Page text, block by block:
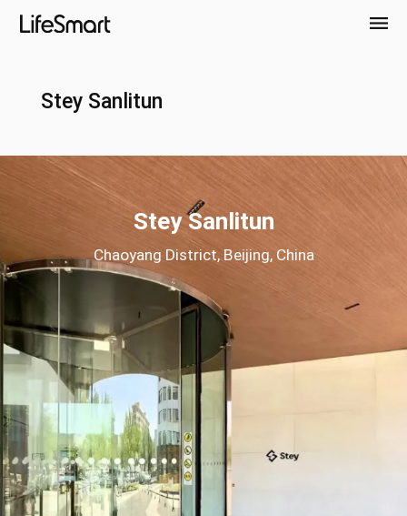
Stey Sanlitun
Stey Sanlitun
Chaoyang District, Beijing, China